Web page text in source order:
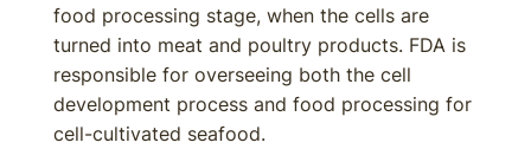
food processing stage, when the cells are
turned into meat and poultry products. FDA is
responsible for overseeing both the cell
development process and food processing for
cell-cultivated seafood.